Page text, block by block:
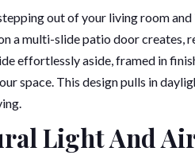
out of your living room
a multi-slide patio door creates,
effortlessly aside, framed in
space. This design pulls in
Light And